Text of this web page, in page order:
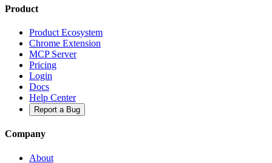
Product
Product Ecosystem
Chrome Extension
MCP Server
Pricing
Login
Docs
Help Center
Report a Bug
Company
About